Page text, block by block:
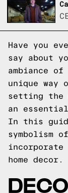
Have you
say about
ambiance of
unique way
setting the
an
In this
symbolism
home decor.